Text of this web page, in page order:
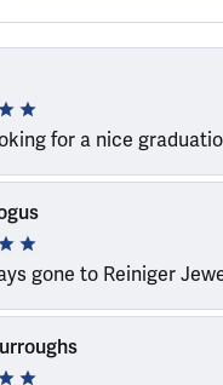
for a nice
gone to Reiniger